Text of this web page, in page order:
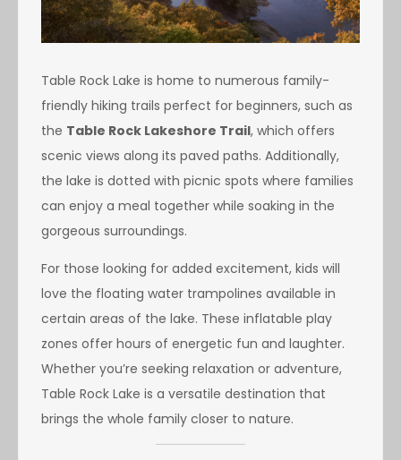
Table Rock Lake is home to numerous family-
friendly hiking trails perfect for beginners, such as
the Table Rock Lakeshore Trail, which offers
scenic views along its paved paths. Additionally,
the lake is dotted with picnic spots where families
can enjoy a meal together while soaking in the
gorgeous surroundings.
For those looking for added excitement, kids will
love the floating water trampolines available in
certain areas of the lake. These inflatable play
zones offer hours of energetic fun and laughter.
Whether you’re seeking relaxation or adventure,
Table Rock Lake is a versatile destination that
brings the whole family closer to nature.